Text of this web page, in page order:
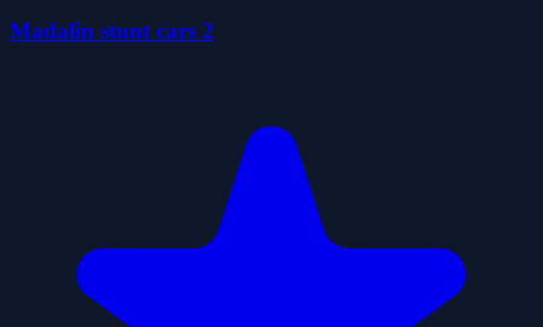
Madalin stunt cars 2